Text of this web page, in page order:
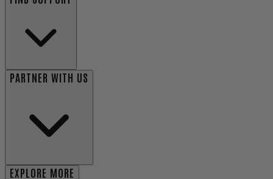
PARTNER WITH US
EXPLORE MORE